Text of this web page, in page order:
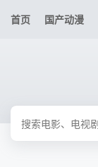
首页 国产动漫